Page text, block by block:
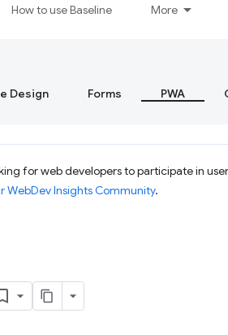
How to use Baseline More
Design Forms PWA
for web developers to participate in
WebDev Insights Community.